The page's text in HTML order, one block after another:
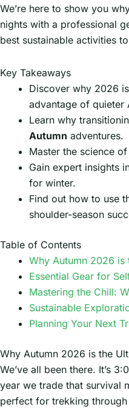
We’re here to show you
nights with a professional
best sustainable activities
Key Takeaways
Discover why 2026
advantage of quieter
Learn why
Autumn adventures.
Master the science
Gain expert insights
for winter.
Find out how to use
shoulder-season
Table of Contents
Why Autumn 2026 is
Essential Gear for
Mastering the Chill:
Sustainable
Planning Your Next
Why Autumn 2026 is the
We’ve all been there. It’s
year we trade that survival
perfect for trekking